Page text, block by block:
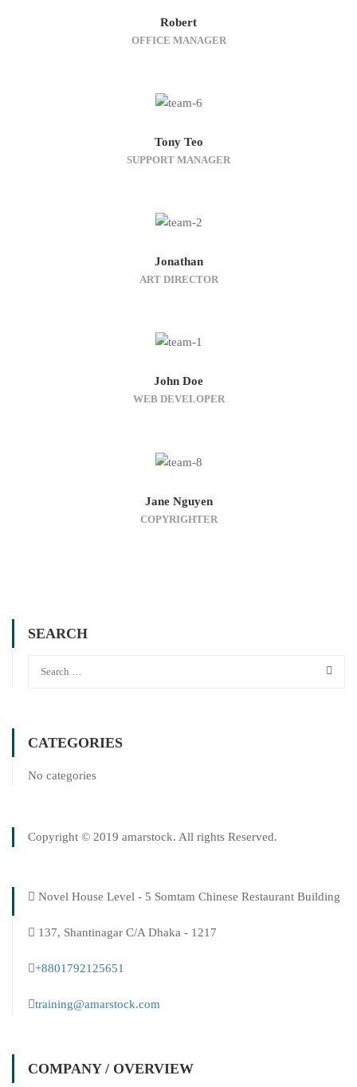
Robert
OFFICE MANAGER
Tony Teo
SUPPORT MANAGER
Jonathan
ART DIRECTOR
John Doe
WEB DEVELOPER
Jane Nguyen
COPYRIGHTER
SEARCH
CATEGORIES
No categories
Copyright © 2019 amarstock. All rights Reserved.
Novel House Level - 5 Somtam Chinese Restaurant Building
137, Shantinagar C/A Dhaka - 1217
+8801792125651
training@amarstock.com
COMPANY / OVERVIEW